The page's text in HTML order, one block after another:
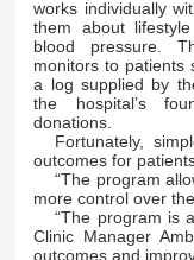
works individually
them about
blood pressure.
monitors to patients
a log supplied by
the hospital’s
donations.
Fortunately,
outcomes for
“The program
more control over
“The program is
Clinic Manager
outcomes and